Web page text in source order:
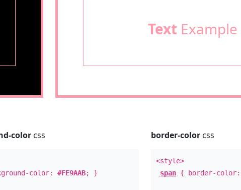
TextExample
color css
color:#FE9AAB; }
border-colorcss
<style>
span{ border-color: